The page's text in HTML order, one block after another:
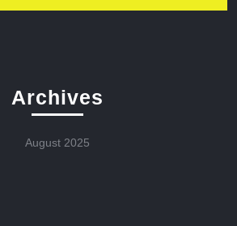
Archives
August 2025